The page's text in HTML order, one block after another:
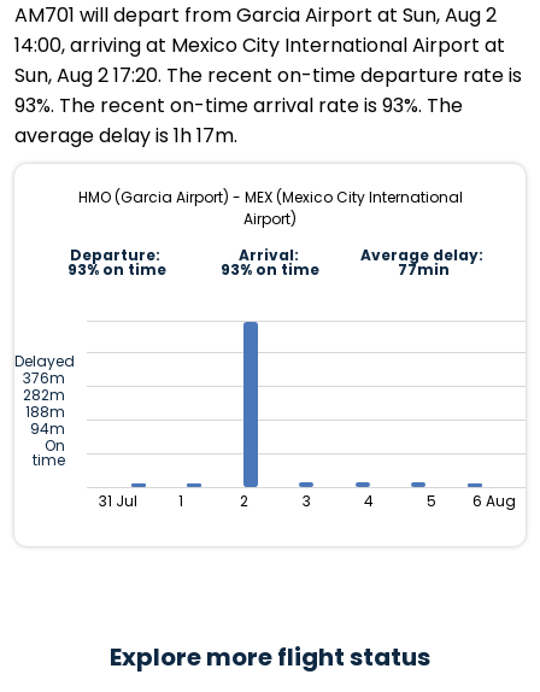
AM701 will depart from Garcia Airport at Sun, Aug 2
14:00, arriving at Mexico City International Airport at
Sun, Aug 2 17:20. The recent on-time departure rate is
93%. The recent on-time arrival rate is 93%. The
average delay is 1h 17m.
HMO (Garcia Airport) - MEX (Mexico City International
Airport)
Departure:
93% on time
Arrival:
93% on time
Average delay:
77min
Delayed
376m
282m
188m
94m
On
time
31 Jul 1 2 3 4 5 6 Aug
Explore more flight status